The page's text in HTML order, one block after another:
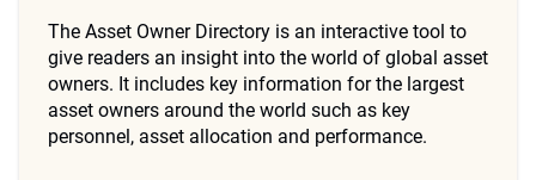
The Asset Owner Directory is an interactive tool to
give readers an insight into the world of global asset
owners. It includes key information for the largest
asset owners around the world such as key
personnel, asset allocation and performance.